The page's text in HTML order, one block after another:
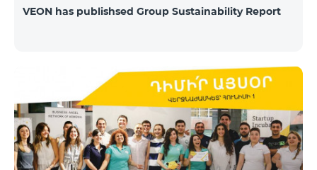
VEON has publishsed Group Sustainability Report